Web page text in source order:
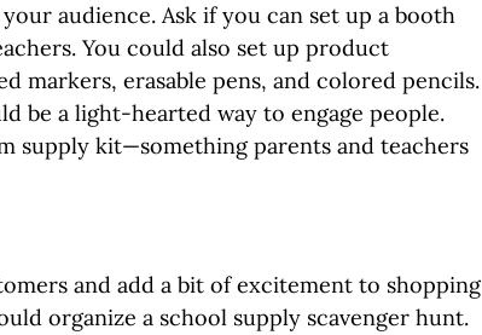
audience. Ask if you can set up a booth
You could also set up product
markers, erasable pens, and colored pencils.
be a light-hearted way to engage people.
supply kit—something parents and teachers
and add a bit of excitement to shopping
organize a school supply scavenger hunt.